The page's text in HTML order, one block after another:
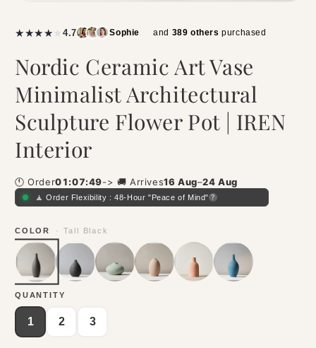
★★★★ ★4.7| Sophie and 389 others purchased
Nordic Ceramic Art Vase
Minimalist Architectural
Sculpture Flower Pot | IREN
Interior
🕚 Order01:07:49-> 🚚 Arrives16 Aug–24 Aug
🧘 Order Flexibility : 48-Hour "Peace of Mind" ?
COLOR · Tall Black
QUANTITY
1 2 3